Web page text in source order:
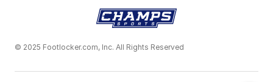
© 2025 Footlocker.com, Inc. All Rights Reserved